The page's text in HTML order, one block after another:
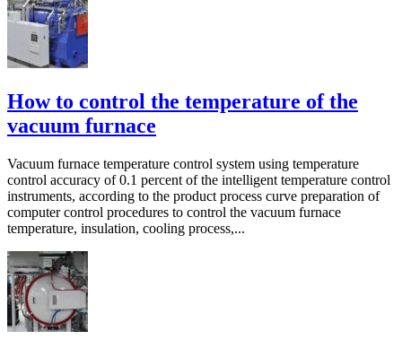
How to control the temperature of the
vacuum furnace
Vacuum furnace temperature control system using temperature
control accuracy of 0.1 percent of the intelligent temperature control
instruments, according to the product process curve preparation of
computer control procedures to control the vacuum furnace
temperature, insulation, cooling process,...